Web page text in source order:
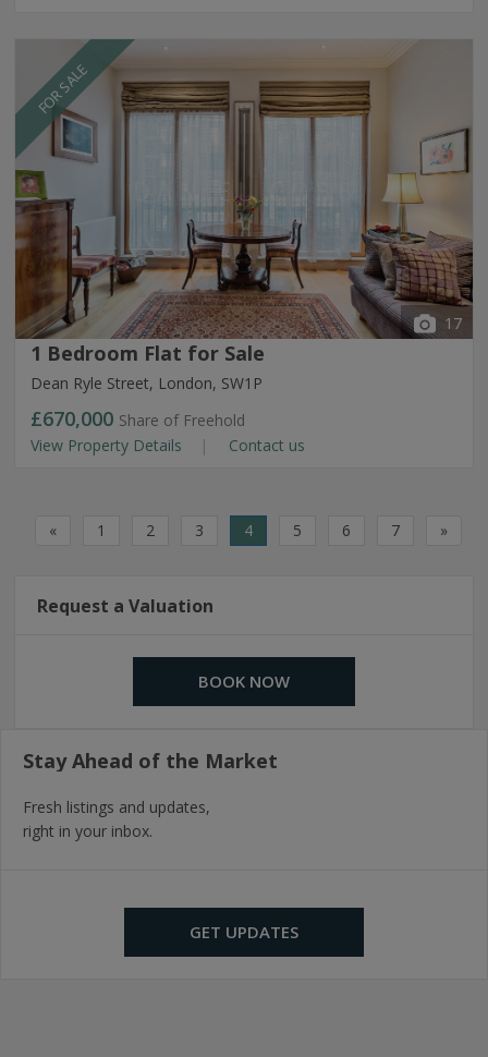
FOR SALE
17
1 Bedroom Flat for Sale
Dean Ryle Street, London, SW1P
£670,000 Share of Freehold
View Property Details
Contact us
« 1 2 3 4 5 6 7 »
Request a Valuation
BOOK NOW
Stay Ahead of the Market
Fresh listings and updates,
right in your inbox.
GET UPDATES